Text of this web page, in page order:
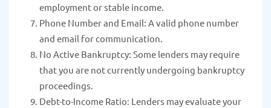
employment or stable income.
Phone Number and Email: A valid phone number
and email for communication.
No Active Bankruptcy: Some lenders may require
that you are not currently undergoing bankruptcy
proceedings.
Debt-to-Income Ratio: Lenders may evaluate your